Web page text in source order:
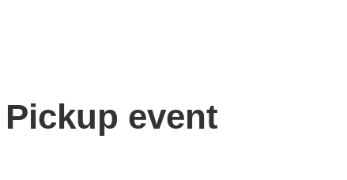
Pickup event